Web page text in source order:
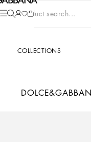
Product search...
COLLECTIONS